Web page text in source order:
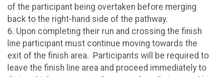
of the participant being overtaken before merging
back to the right-hand side of the pathway.
6. Upon completing their run and crossing the finish
line participant must continue moving towards the
exit of the finish area. Participants will be required to
leave the finish line area and proceed immediately to